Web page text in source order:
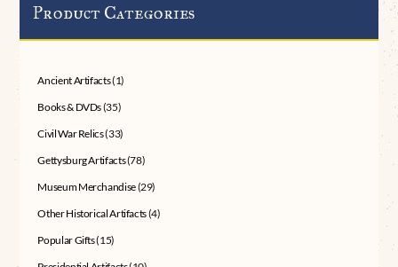
Product Categories
Ancient Artifacts(1)
Books & DVDs(35)
Civil War Relics(33)
Gettysburg Artifacts(78)
Museum Merchandise(29)
Other Historical Artifacts(4)
Popular Gifts(15)